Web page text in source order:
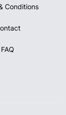
Conditions
FAQ